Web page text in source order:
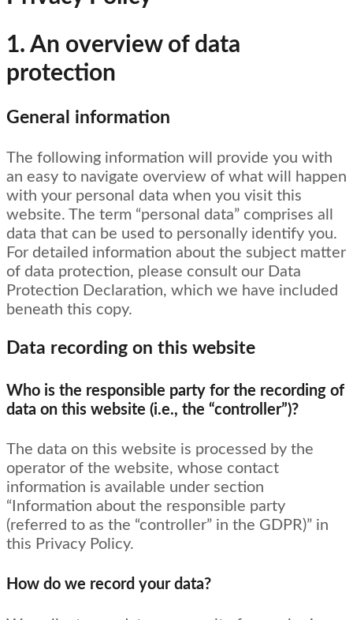
1. An overview of data
protection
General information
The following information will provide you with
an easy to navigate overview of what will happen
with your personal data when you visit this
website. The term “personal data” comprises all
data that can be used to personally identify you.
For detailed information about the subject matter
of data protection, please consult our Data
Protection Declaration, which we have included
beneath this copy.
Data recording on this website
Who is the responsible party for the recording of
data on this website (i.e., the “controller”)?
The data on this website is processed by the
operator of the website, whose contact
information is available under section
“Information about the responsible party
(referred to as the “controller” in the GDPR)” in
this Privacy Policy.
How do we record your data?